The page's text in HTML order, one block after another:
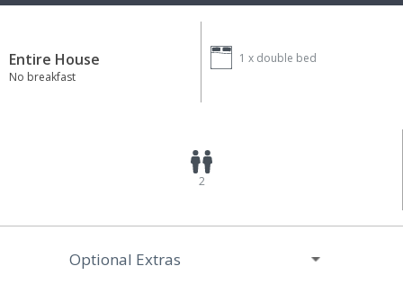
Entire House
No breakfast
1 x double bed
2
Optional Extras